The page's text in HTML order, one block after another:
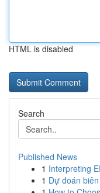
HTML is disabled
Search
Published News
1 Interpreting
1 Dự đoán